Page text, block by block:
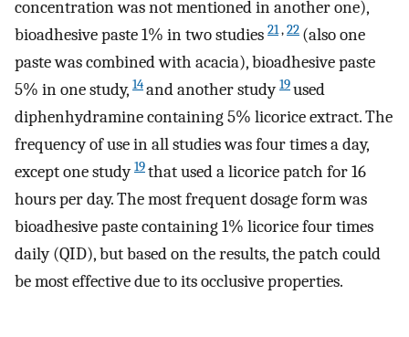
concentration was not mentioned in another one),
bioadhesive paste 1% in two studies 21,22 (also one
paste was combined with acacia), bioadhesive paste
5% in one study, 14and another study19used
diphenhydramine containing 5% licorice extract. The
frequency of use in all studies was four times a day,
except one study19that used a licorice patch for 16
hours per day. The most frequent dosage form was
bioadhesive paste containing 1% licorice four times
daily (QID), but based on the results, the patch could
be most effective due to its occlusive properties.